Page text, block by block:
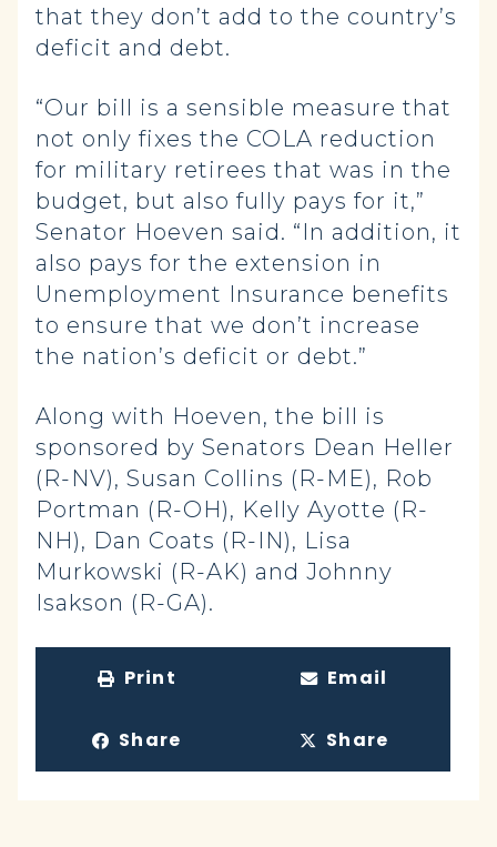
that they don’t add to the country’s
deficit and debt.
“Our bill is a sensible measure that
not only fixes the COLA reduction
for military retirees that was in the
budget, but also fully pays for it,”
Senator Hoeven said. “In addition, it
also pays for the extension in
Unemployment Insurance benefits
to ensure that we don’t increase
the nation’s deficit or debt.”
Along with Hoeven, the bill is
sponsored by Senators Dean Heller
(R-NV), Susan Collins (R-ME), Rob
Portman (R-OH), Kelly Ayotte (R-
NH), Dan Coats (R-IN), Lisa
Murkowski (R-AK) and Johnny
Isakson (R-GA).
Print Email
Share Share